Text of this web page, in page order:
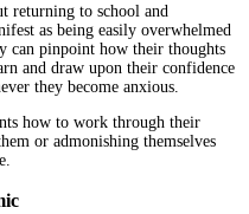
returning to school and
as being easily overwhelmed
can pinpoint how their thoughts
and draw upon their confidence
they become anxious.
how to work through their
or admonishing themselves